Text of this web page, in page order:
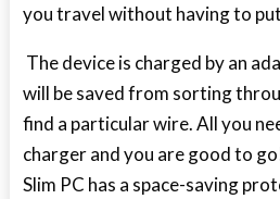
you travel without having to
The device is charged by an
will be saved from sorting
find a particular wire. All you
charger and you are good to
Slim PC has a space-saving